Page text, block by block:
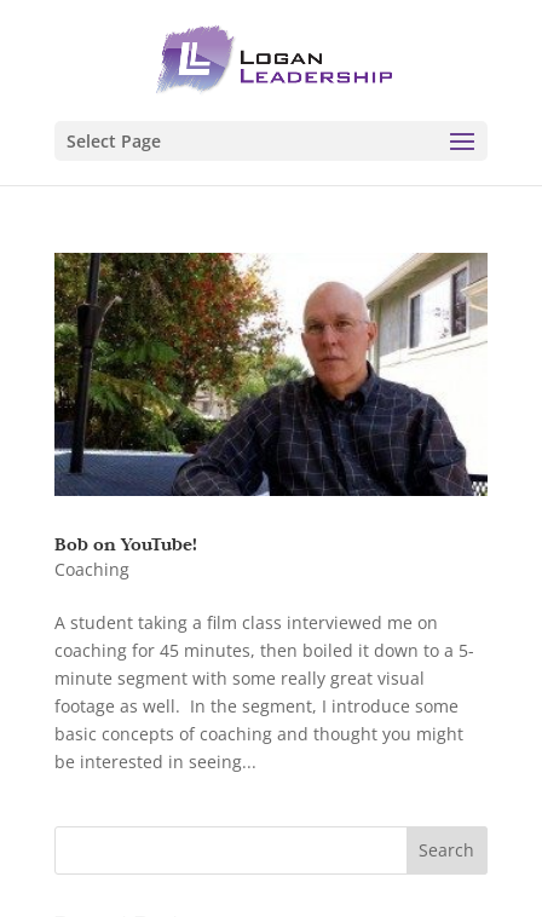
Select Page
Bob on YouTube!
Coaching
A student taking a film class interviewed me on
coaching for 45 minutes, then boiled it down to a 5-
minute segment with some really great visual
footage as well. In the segment, I introduce some
basic concepts of coaching and thought you might
be interested in seeing...